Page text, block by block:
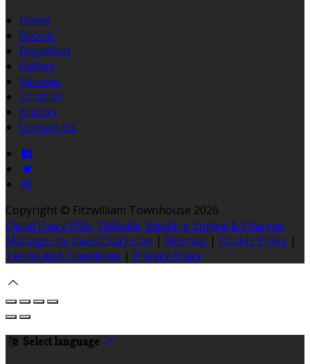
Home
Rooms
Breakfast
Gallery
Reviews
Location
History
Contact Us
Copyright © Fitzwilliam Townhouse 2026
Cloud Diary PMS, Website, Booking Engine & Channel
Manager by GuestDiary.com | Sitemap | Cookie Policy |
Terms And Conditions | Privacy Policy
Select language